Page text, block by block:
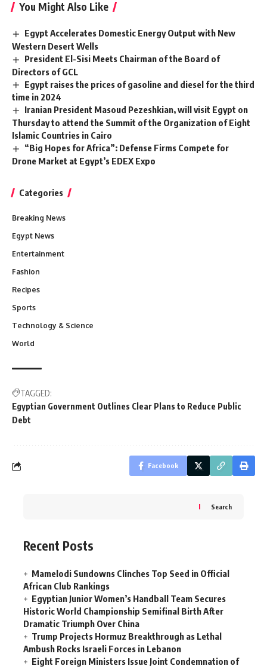
You Might Also Like
Egypt Accelerates Domestic Energy Output with New
Western Desert Wells
President El-Sisi Meets Chairman of the Board of
Directors of GCL
Egypt raises the prices of gasoline and diesel for the third
time in 2024
Iranian President Masoud Pezeshkian, will visit Egypt on
Thursday to attend the Summit of the Organization of Eight
Islamic Countries in Cairo
“Big Hopes for Africa”: Defense Firms Compete for
Drone Market at Egypt’s EDEX Expo
Categories
Breaking News
Egypt News
Entertainment
Fashion
Recipes
Sports
Technology & Science
World
TAGGED:
Egyptian Government Outlines Clear Plans to Reduce Public
Debt
Facebook
Search
Recent Posts
Mamelodi Sundowns Clinches Top Seed in Official
African Club Rankings
Egyptian Junior Women’s Handball Team Secures
Historic World Championship Semifinal Birth After
Dramatic Triumph Over China
Trump Projects Hormuz Breakthrough as Lethal
Ambush Rocks Israeli Forces in Lebanon
Eight Foreign Ministers Issue Joint Condemnation of